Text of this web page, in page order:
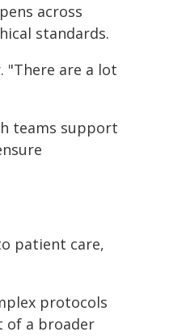
across
standards.
"There are a lot
teams support
patient care,
protocols
of a broader